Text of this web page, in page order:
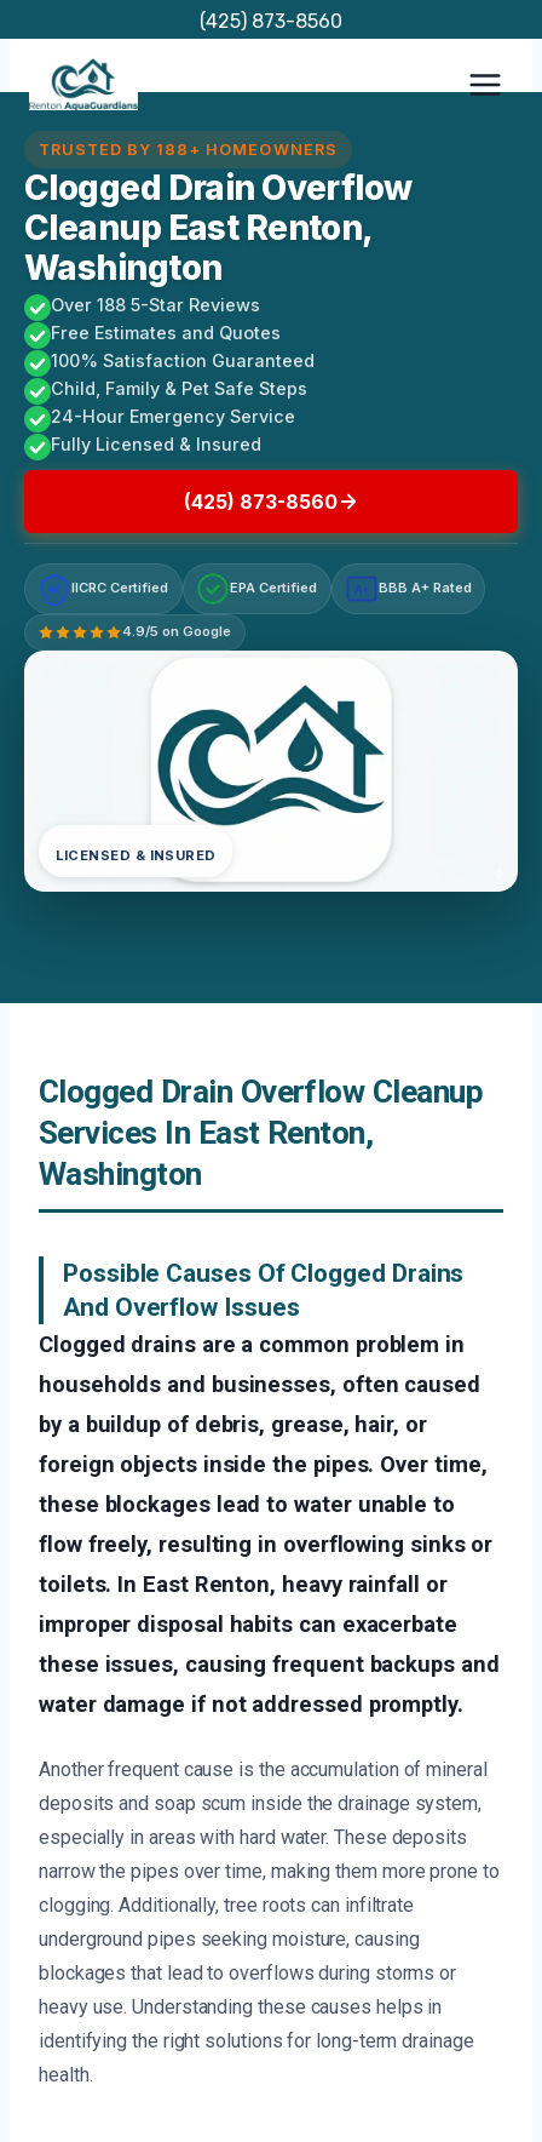
content
(425) 873-8560
TRUSTED BY 188+ HOMEOWNERS
Clogged Drain Overflow
Cleanup East Renton,
Washington
Over 188 5-Star Reviews
Free Estimates and Quotes
100% Satisfaction Guaranteed
Child, Family & Pet Safe Steps
24-Hour Emergency Service
Fully Licensed & Insured
(425) 873-8560
IICRC Certified EPA Certified A+ BBB A+ Rated
4.9/5 on Google
LICENSED & INSURED
Clogged Drain Overflow Cleanup
Services In East Renton,
Washington
Possible Causes Of Clogged Drains
And Overflow Issues
Clogged drains are a common problem in
households and businesses, often caused
by a buildup of debris, grease, hair, or
foreign objects inside the pipes. Over time,
these blockages lead to water unable to
flow freely, resulting in overflowing sinks or
toilets. In East Renton, heavy rainfall or
improper disposal habits can exacerbate
these issues, causing frequent backups and
water damage if not addressed promptly.
Another frequent cause is the accumulation of mineral
deposits and soap scum inside the drainage system,
especially in areas with hard water. These deposits
narrow the pipes over time, making them more prone to
clogging. Additionally, tree roots can infiltrate
underground pipes seeking moisture, causing
blockages that lead to overflows during storms or
heavy use. Understanding these causes helps in
identifying the right solutions for long-term drainage
health.